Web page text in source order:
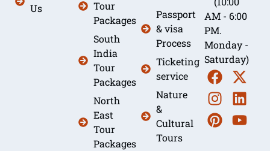
Us
Tour
Packages
South
India
Tour
Packages
North
East
Tour
Packages
Passport
& visa
Process
Ticketing
service
Nature
&
Cultural
Tours
AM - 6:00
PM.
Monday -
Saturday)